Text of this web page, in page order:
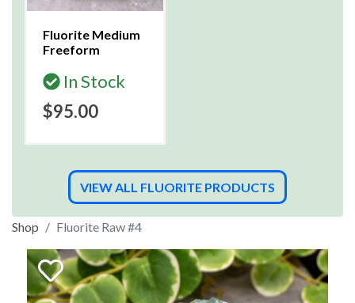
Fluorite Medium
Freeform
In Stock
$95.00
VIEW ALL FLUORITE PRODUCTS
Shop Fluorite Raw #4